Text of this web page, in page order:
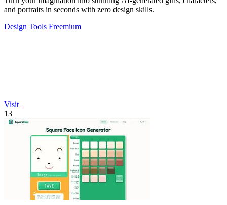
and portraits in seconds with zero design skills.
Design Tools Freemium
Visit
13